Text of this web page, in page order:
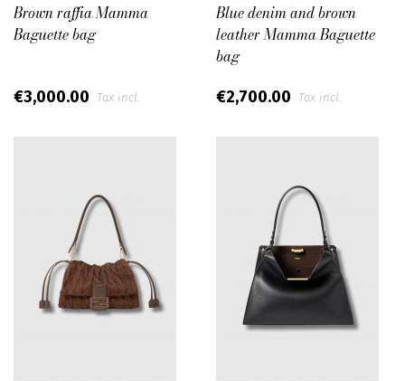
Brown raffia Mamma
Baguette bag
€3,000.00 Tax incl.
Blue denim and brown
leather Mamma Baguette
bag
€2,700.00 Tax incl.